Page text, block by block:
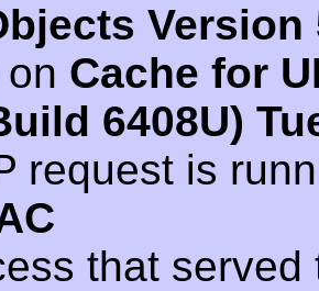
Version
Cache for
6408U)
request is
that